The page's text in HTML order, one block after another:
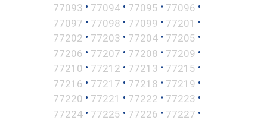
77093 • 77094 • 77095 • 77096 •
77097 • 77098 • 77099 • 77201 •
77202 • 77203 • 77204 • 77205 •
77206 • 77207 • 77208 • 77209 •
77210 • 77212 • 77213 • 77215 •
77216 • 77217 • 77218 • 77219 •
77220 • 77221 • 77222 • 77223 •
77224 • 77225 • 77226 • 77227 •